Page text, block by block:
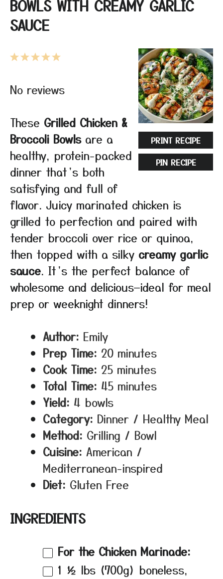
BOWLS WITH CREAMY GARLIC
SAUCE
PRINT RECIPE
PIN RECIPE
5
4
3
2
1
No reviews
These Grilled Chicken &
Broccoli Bowlsare a
healthy, protein-packed
dinner that’s both
satisfying and full of
flavor. Juicy marinated chicken is
grilled to perfection and paired with
tender broccoli over rice or quinoa,
then topped with a silky creamy garlic
sauce. It’s the perfect balance of
wholesome and delicious—ideal for meal
prep or weeknight dinners!
Author: Emily
Prep Time: 20 minutes
Cook Time: 25 minutes
Total Time: 45 minutes
Yield: 4 bowls
Category: Dinner / Healthy Meal
Method: Grilling / Bowl
Cuisine: American /
Mediterranean-inspired
Diet: Gluten Free
INGREDIENTS
For the Chicken Marinade:
1 ½ lbs (700g) boneless,